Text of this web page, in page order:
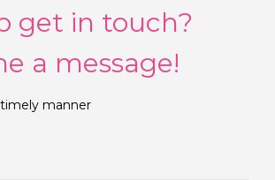
get in touch?
a message!
timely manner